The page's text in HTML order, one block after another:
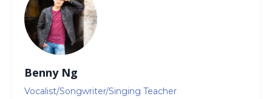
Benny Ng
Vocalist/Songwriter/Singing Teacher